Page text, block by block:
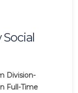
Division-
Full-Time